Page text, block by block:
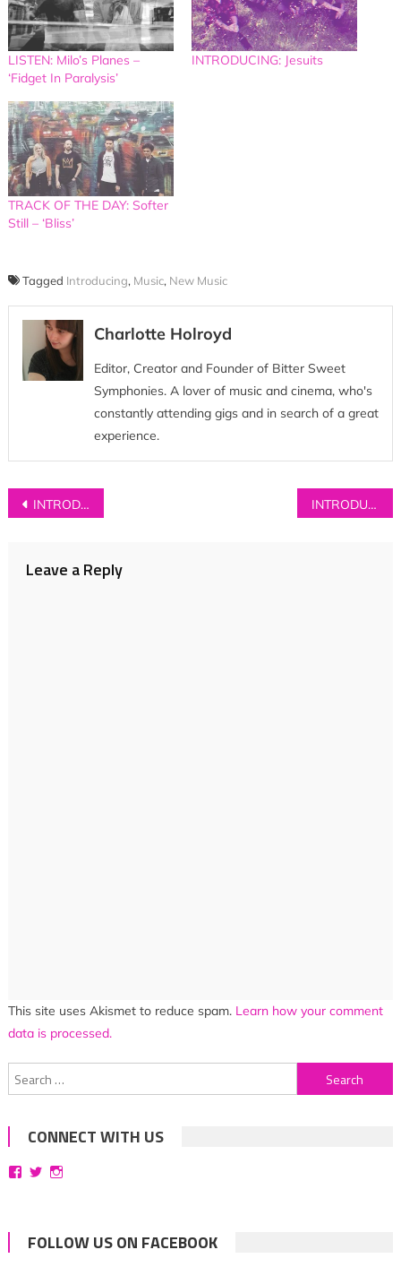
LISTEN: Milo’s Planes –
‘Fidget In Paralysis’
INTRODUCING: Jesuits
TRACK OF THE DAY: Softer
Still – ‘Bliss’
Tagged Introducing, Music, New Music
Charlotte Holroyd
Editor, Creator and Founder of Bitter Sweet
Symphonies. A lover of music and cinema, who's
constantly attending gigs and in search of a great
experience.
Post
INTRODUCING: The Lottery Winners INTRODUCING: The Folk Remedy
Leave a Reply
This site uses Akismet to reduce spam. Learn how your comment
data is processed.
Search
for:
CONNECT WITH US
ViewViewView
FOLLOW US ON FACEBOOK